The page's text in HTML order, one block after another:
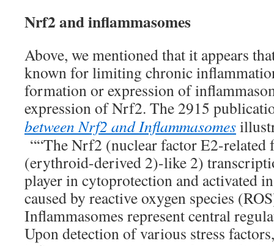
Nrf2 and inflammasomes
Above, we mentioned that it appears
known for limiting chronic
formation or expression of
expression of Nrf2. The 2915
between Nrf2 and Inflammasomes
““The Nrf2 (nuclear factor E2-related
(erythroid-derived 2)-like 2)
player in cytoprotection and activated
caused by reactive oxygen species
Inflammasomes represent central
Upon detection of various stress